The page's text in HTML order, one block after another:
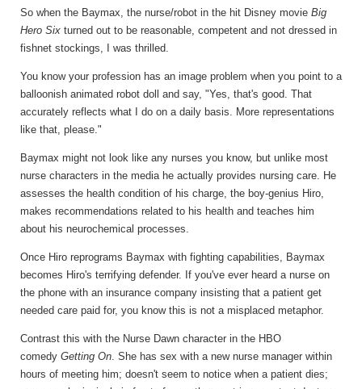
So when the Baymax, the nurse/robot in the hit Disney movie Big
Hero Six turned out to be reasonable, competent and not dressed in
fishnet stockings, I was thrilled.
You know your profession has an image problem when you point to a
balloonish animated robot doll and say, "Yes, that's good. That
accurately reflects what I do on a daily basis. More representations
like that, please."
Baymax might not look like any nurses you know, but unlike most
nurse characters in the media he actually provides nursing care. He
assesses the health condition of his charge, the boy-genius Hiro,
makes recommendations related to his health and teaches him
about his neurochemical processes.
Once Hiro reprograms Baymax with fighting capabilities, Baymax
becomes Hiro's terrifying defender. If you've ever heard a nurse on
the phone with an insurance company insisting that a patient get
needed care paid for, you know this is not a misplaced metaphor.
Contrast this with the Nurse Dawn character in the HBO
comedy Getting On. She has sex with a new nurse manager within
hours of meeting him; doesn't seem to notice when a patient dies;